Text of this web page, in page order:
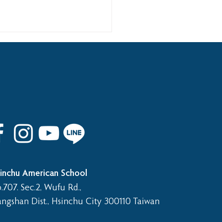
American School
Sec.2, Wufu Rd.,
Dist., Hsinchu City 300110 Taiwan